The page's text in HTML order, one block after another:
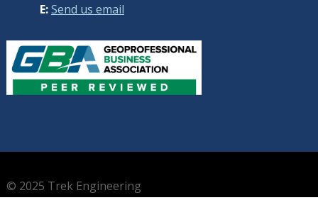
E:Send us email
© 2025 Trek Engineering